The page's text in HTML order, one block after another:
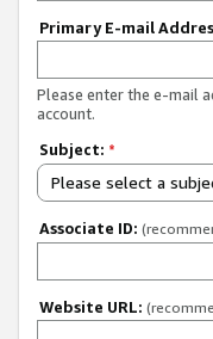
Primary E-mail
Please enter the e-mail
account.
Subject: *
Please select a
Associate ID:
Website URL: